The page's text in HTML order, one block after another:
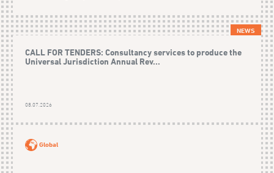
NEWS
CALL FOR TENDERS: Consultancy services to produce the
Universal Jurisdiction Annual Rev...
08.07.2026
Global